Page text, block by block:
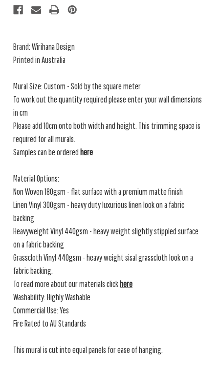
Brand:Wirihana Design
Printed in Australia
Mural Size: Custom - Sold by the square meter
To work out the quantity required please enter your wall dimensions
in cm
Please add 10cm onto both width and height. This trimming space is
required for all murals.
Samples can be ordered here
Material Options:
Non Woven 180gsm - flat surface with a premium matte finish
Linen Vinyl 300gsm - heavy duty luxurious linen look on a fabric
backing
Heavyweight Vinyl 440gsm - heavy weight slightly stippled surface
on a fabric backing
Grasscloth Vinyl 440gsm - heavy weight sisal grasscloth look on a
fabric backing.
To read more about our materials clickhere
Washability: Highly Washable
Commercial Use: Yes
Fire Rated to AU Standards
This mural is cut into equal panels for ease of hanging.